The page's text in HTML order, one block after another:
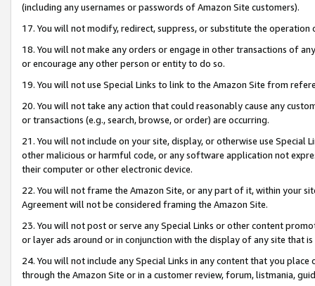
(including any usernames or passwords of Amazon Site customers).
17. You will not modify, redirect, suppress, or substitute the
18. You will not make any orders or engage in other transactions of
or encourage any other person or entity to do so.
19. You will not use Special Links to link to the Amazon Site from
20. You will not take any action that could reasonably cause any
or transactions (e.g., search, browse, or order) are occurring.
21. You will not include on your site, display, or otherwise use Special
other malicious or harmful code, or any software application not
their computer or other electronic device.
22. You will not frame the Amazon Site, or any part of it, within your
Agreement will not be considered framing the Amazon Site.
23. You will not post or serve any Special Links or other content
or layer ads around or in conjunction with the display of any site that
24. You will not include any Special Links in any content that you
through the Amazon Site or in a customer review, forum, listmania,